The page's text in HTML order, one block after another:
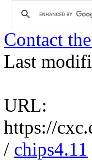
Contact
Last
URL:
https://
/ chips4.11